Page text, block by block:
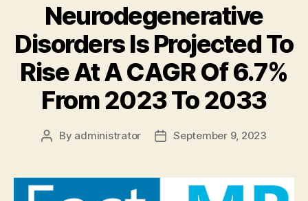
Neurodegenerative
Disorders Is Projected To
Rise At A CAGR Of 6.7%
From 2023 To 2033
Post
By administrator
PostSeptember 9, 2023